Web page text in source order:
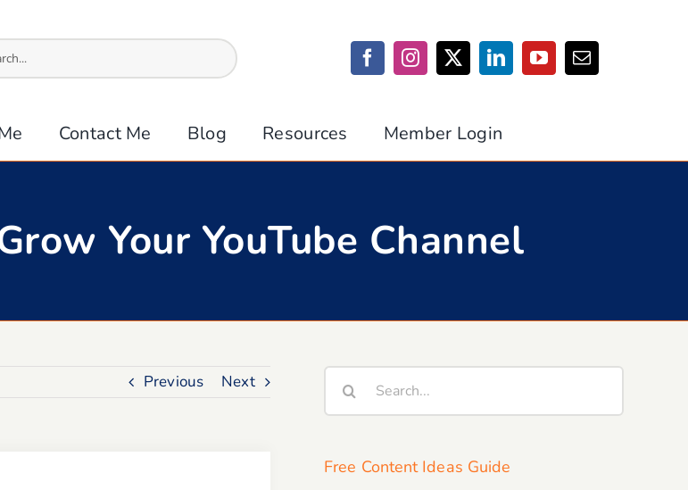
Contact Me Blog Resources Member Login
Your YouTube Channel
Previous Next
Free Content Ideas Guide